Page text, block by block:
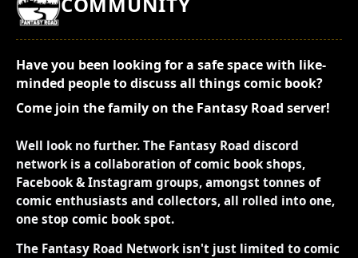
Have you been looking for a safe space with like-
minded people to discuss all things comic book?
Come join the family on the Fantasy Road server!
Well look no further. The Fantasy Road discord
network is a collaboration of comic book shops,
Facebook & Instagram groups, amongst tonnes of
comic enthusiasts and collectors, all rolled into one,
one stop comic book spot.
The Fantasy Road Network isn't just limited to comic